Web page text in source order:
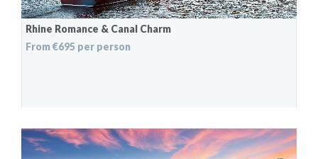
Rhine Romance & Canal Charm
From €695 per person